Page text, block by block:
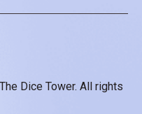
Dice Tower. All rights